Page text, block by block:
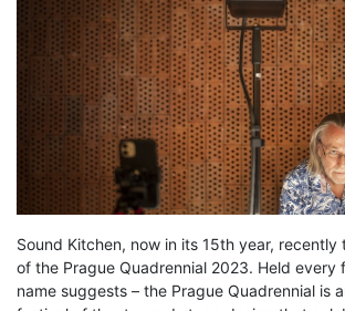
Sound Kitchen, now in its 15th year,
of the Prague Quadrennial 2023. Held every
name suggests – the Prague Quadrennial is